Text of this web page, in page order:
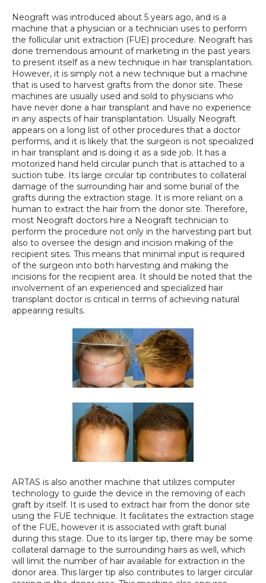
Neograft was introduced about 5 years ago, and is a
machine that a physician or a technician uses to perform
the follicular unit extraction (FUE) procedure. Neograft has
done tremendous amount of marketing in the past years
to present itself as a new technique in hair transplantation.
However, it is simply not a new technique but a machine
that is used to harvest grafts from the donor site. These
machines are usually used and sold to physicians who
have never done a hair transplant and have no experience
in any aspects of hair transplantation. Usually Neograft
appears on a long list of other procedures that a doctor
performs, and it is likely that the surgeon is not specialized
in hair transplant and is doing it as a side job. It has a
motorized hand held circular punch that is attached to a
suction tube. Its large circular tip contributes to collateral
damage of the surrounding hair and some burial of the
grafts during the extraction stage. It is more reliant on a
human to extract the hair from the donor site. Therefore,
most Neograft doctors hire a Neograft technician to
perform the procedure not only in the harvesting part but
also to oversee the design and incision making of the
recipient sites. This means that minimal input is required
of the surgeon into both harvesting and making the
incisions for the recipient area. It should be noted that the
involvement of an experienced and specialized hair
transplant doctor is critical in terms of achieving natural
appearing results.
ARTAS is also another machine that utilizes computer
technology to guide the device in the removing of each
graft by itself. It is used to extract hair from the donor site
using the FUE technique. It facilitates the extraction stage
of the FUE, however it is associated with graft burial
during this stage. Due to its larger tip, there may be some
collateral damage to the surrounding hairs as well, which
will limit the number of hair available for extraction in the
donor area. This larger tip also contributes to larger circular